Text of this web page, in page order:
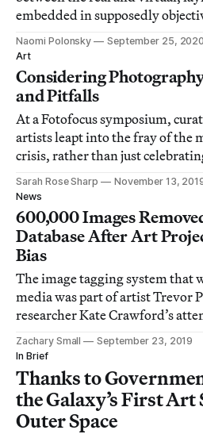
embedded in supposedly
systems.
Naomi Polonsky
September 25, 2020
Art
Considering
and Pitfalls
At a Fotofocus symposium,
artists leapt into the fray of the
crisis, rather than just
history.
Sarah Rose Sharp
November 13,
News
600,000 Images
Database After Art
Bias
The image tagging system that
media was part of artist Trevor
researcher Kate Crawford’s
prejudiced technology can be.
Zachary Small
September 23, 2019
In Brief
Thanks to
the Galaxy’s First Art
Outer Space